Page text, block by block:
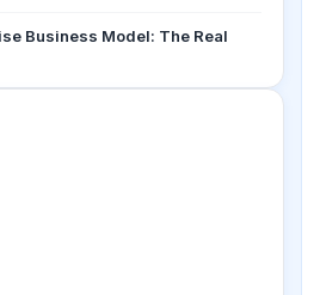
Business Model: The Real